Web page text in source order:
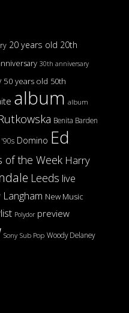
20 years old 20th
30th anniversary
50 years old 50th
album album
Benita Barden
Domino Ed
of the Week Harry
Leeds live
New Music
Polydor preview
Sony Sub Pop Woody Delaney